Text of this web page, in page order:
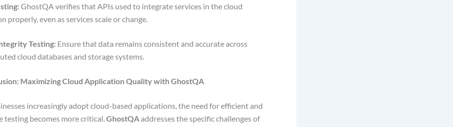
GhostQA verifies that APIs used to integrate services in the cloud
properly, even as services scale or change.
Testing: Ensure that data remains consistent and accurate across
cloud databases and storage systems.
Maximizing Cloud Application Quality with GhostQA
increasingly adopt cloud-based applications, the need for efficient and
testing becomes more critical. GhostQAaddresses the specific challenges of